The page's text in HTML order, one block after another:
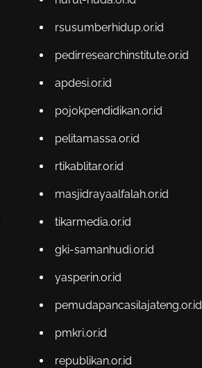
rsusumberhidup.or.id
pedirresearchinstitute.or.id
apdesi.or.id
pojokpendidikan.or.id
pelitamassa.or.id
rtikablitar.or.id
masjidrayaalfalah.or.id
tikarmedia.or.id
gki-samanhudi.or.id
yasperin.or.id
pemudapancasilajateng.or.id
pmkri.or.id
republikan.or.id